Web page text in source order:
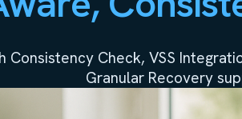
Check, VSS
Granular Recovery